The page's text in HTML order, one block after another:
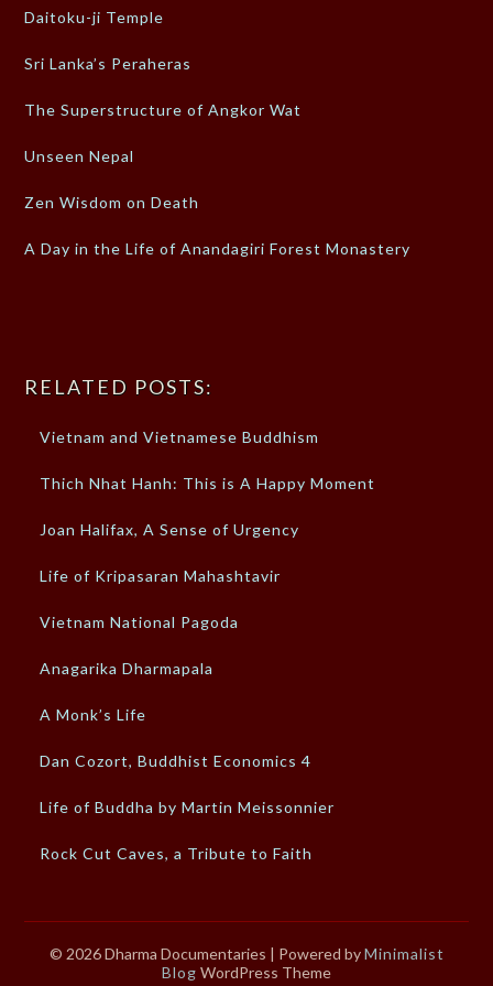
Daitoku-ji Temple
Sri Lanka’s Peraheras
The Superstructure of Angkor Wat
Unseen Nepal
Zen Wisdom on Death
A Day in the Life of Anandagiri Forest Monastery
RELATED POSTS:
Vietnam and Vietnamese Buddhism
Thich Nhat Hanh: This is A Happy Moment
Joan Halifax, A Sense of Urgency
Life of Kripasaran Mahashtavir
Vietnam National Pagoda
Anagarika Dharmapala
A Monk’s Life
Dan Cozort, Buddhist Economics 4
Life of Buddha by Martin Meissonnier
Rock Cut Caves, a Tribute to Faith
© 2026 Dharma Documentaries | Powered byMinimalist
Blog WordPress Theme